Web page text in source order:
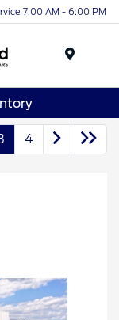
7:00 AM - 6:00 PM
4